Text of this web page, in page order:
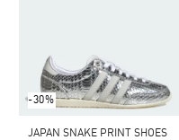
-30%
JAPAN SNAKE PRINT SHOES